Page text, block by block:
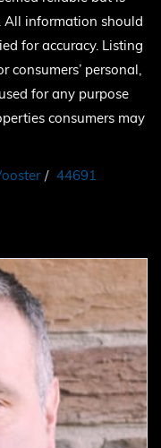
All information should
for accuracy. Listing
consumers’ personal,
for any purpose
consumers may
44691